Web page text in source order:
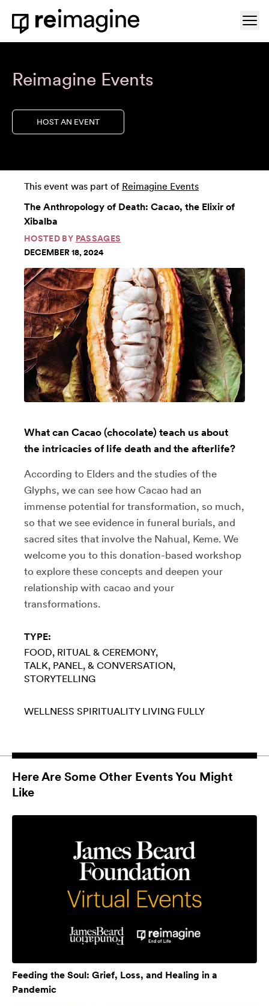
Skip to content
Home
Reimagine Events
HOST AN EVENT
This event was part of Reimagine Events
The Anthropology of Death: Cacao, the Elixir of
Xibalba
HOSTED BY PASSAGES
DECEMBER 18, 2024
What can Cacao (chocolate) teach us about
the intricacies of life death and the afterlife?
According to Elders and the studies of the
Glyphs, we can see how Cacao had an
immense potential for transformation, so much,
so that we see evidence in funeral burials, and
sacred sites that involve the Nahual, Keme. We
welcome you to this donation-based workshop
to explore these concepts and deepen your
relationship with cacao and your
transformations.
TYPE:
FOOD RITUAL & CEREMONY
TALK, PANEL, & CONVERSATION
STORYTELLING
WELLNESS SPIRITUALITY LIVING FULLY
Here Are Some Other Events You Might
Like
Feeding the Soul: Grief, Loss, and Healing in a
Pandemic